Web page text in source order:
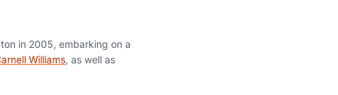
in 2005, embarking on a
Williams, as well as